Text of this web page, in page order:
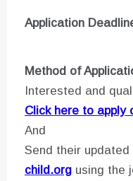
Application
Method of
Interested and
Click here to apply
And
Send their updated
child.org using the